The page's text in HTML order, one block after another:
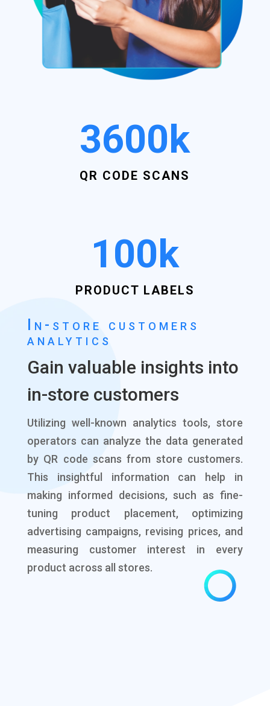
3600k
QR CODE SCANS
100k
PRODUCT LABELS
In-store customers
analytics
Gain valuable insights into
in-store customers
Utilizing well-known analytics tools, store
operators can analyze the data generated
by QR code scans from store customers.
This insightful information can help in
making informed decisions, such as fine-
tuning product placement, optimizing
advertising campaigns, revising prices, and
measuring customer interest in every
product across all stores.